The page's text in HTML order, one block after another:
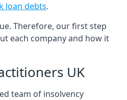
loan debts.
Therefore, our first step
each company and how it
UK
team of insolvency